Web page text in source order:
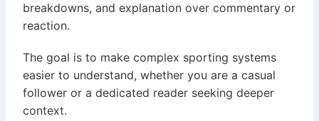
breakdowns, and explanation over commentary or
reaction.
The goal is to make complex sporting systems
easier to understand, whether you are a casual
follower or a dedicated reader seeking deeper
context.